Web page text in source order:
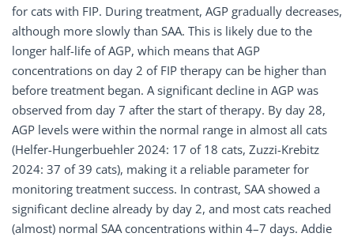
for cats with FIP. During treatment, AGP gradually decreases,
although more slowly than SAA. This is likely due to the
longer half-life of AGP, which means that AGP
concentrations on day 2 of FIP therapy can be higher than
before treatment began. A significant decline in AGP was
observed from day 7 after the start of therapy. By day 28,
AGP levels were within the normal range in almost all cats
(Helfer-Hungerbuehler 2024: 17 of 18 cats, Zuzzi-Krebitz
2024: 37 of 39 cats), making it a reliable parameter for
monitoring treatment success. In contrast, SAA showed a
significant decline already by day 2, and most cats reached
(almost) normal SAA concentrations within 4–7 days. Addie